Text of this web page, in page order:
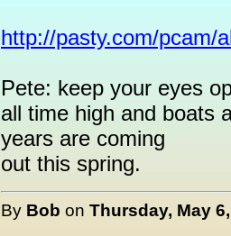
http://pasty.com/pcam/
Pete: keep your eyes
all time high and boats
years are coming
out this spring.
By Bob on Thursday, May